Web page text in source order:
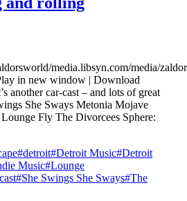
media.libsyn.com/media/
in new window | Download
another car-cast – and lots of great
She Sways Metonia Mojave
Fly The Divorcees Sphere:
#detroit#Detroit Music#Detroit
Music#Lounge
#She Swings She Sways#The